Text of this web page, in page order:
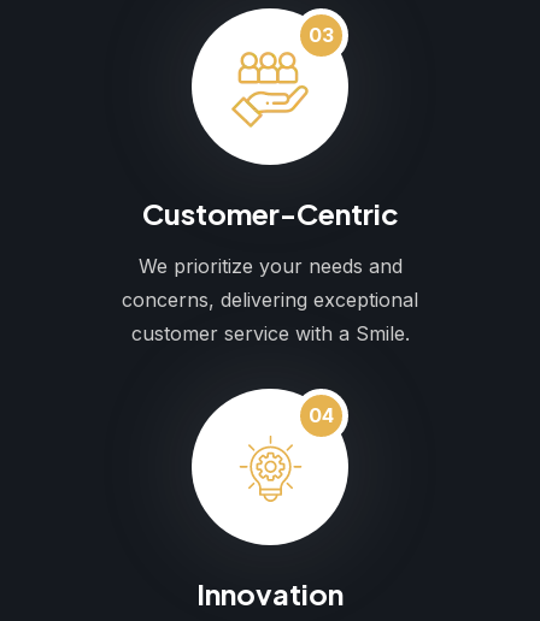
03
Customer-Centric
We prioritize your needs and
concerns, delivering exceptional
customer service with a Smile.
04
Innovation